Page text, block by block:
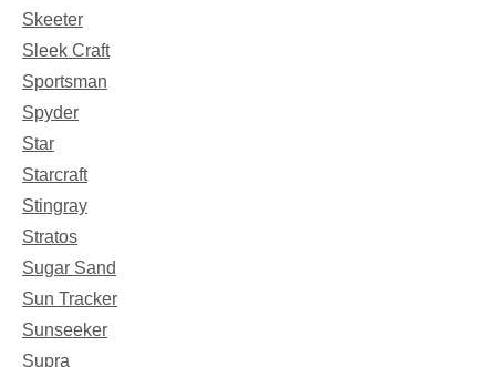
Skeeter
Sleek Craft
Sportsman
Spyder
Star
Starcraft
Stingray
Stratos
Sugar Sand
Sun Tracker
Sunseeker
Supra